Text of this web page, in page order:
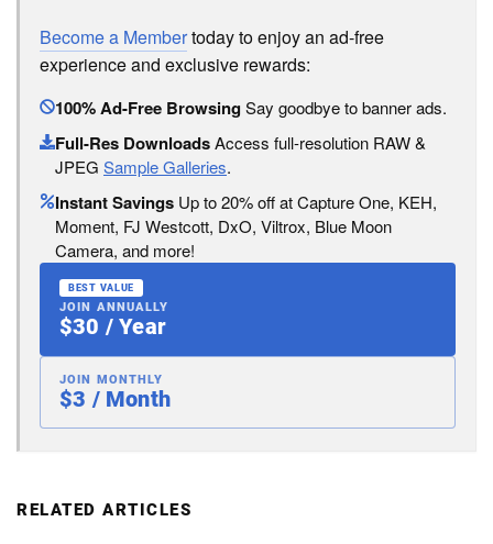
Become a Membertoday to enjoy an ad-free
experience and exclusive rewards:
100% Ad-Free BrowsingSay goodbye to banner ads.
Full-Res DownloadsAccess full-resolution RAW &
JPEG Sample Galleries.
Instant Savings Up to 20% off at Capture One, KEH,
Moment, FJ Westcott, DxO, Viltrox, Blue Moon
Camera, and more!
BEST VALUE
JOIN ANNUALLY
$30 / Year
JOIN MONTHLY
$3 / Month
RELATED ARTICLES